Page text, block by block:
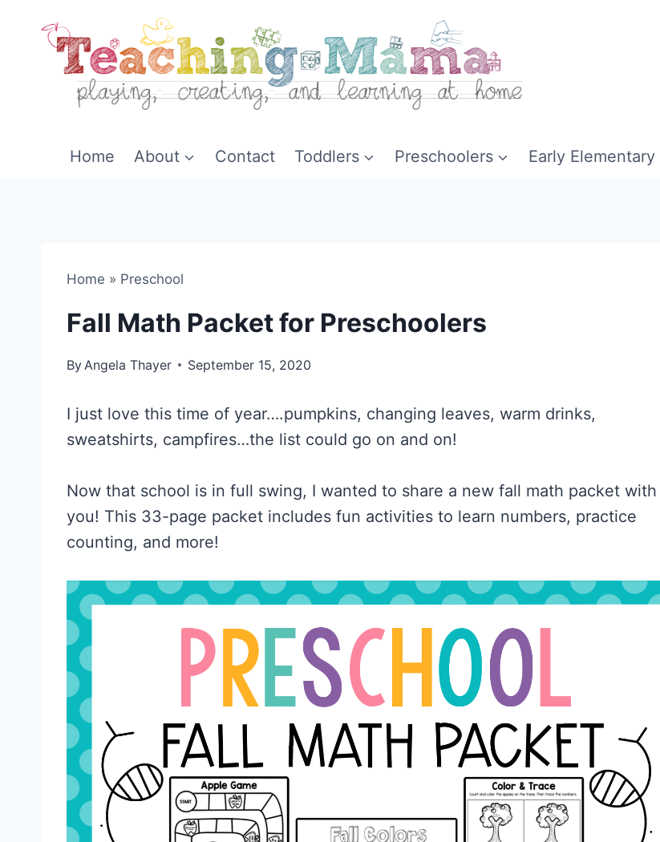
Home About Contact Toddlers Preschoolers Early Elementary
Home » Preschool
Fall Math Packet for Preschoolers
By Angela Thayer September 15, 2020
I just love this time of year….pumpkins, changing leaves, warm drinks,
sweatshirts, campfires…the list could go on and on!
Now that school is in full swing, I wanted to share a new fall math packet with
you! This 33-page packet includes fun activities to learn numbers, practice
counting, and more!